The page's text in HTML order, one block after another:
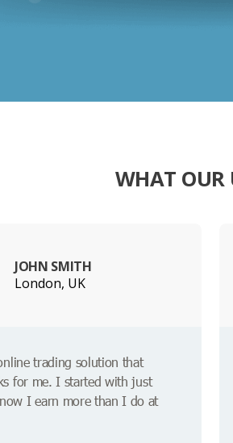
WHAT OUR
JOHN SMITH
London, UK
trading solution that
for me. I started with just
I earn more than I do at